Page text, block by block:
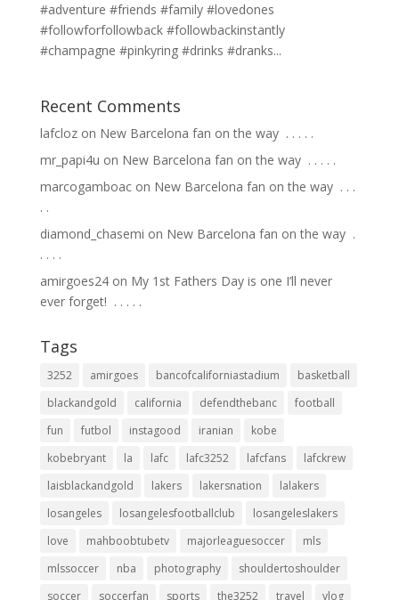
#adventure #friends #family #lovedones
#followforfollowback #followbackinstantly
#champagne #pinkyring #drinks #dranks...
Recent Comments
lafclozon New Barcelona fan on the way ⁣ .⁣ .⁣ .⁣ .⁣ .⁣
mr_papi4u on New Barcelona fan on the way ⁣ .⁣ .⁣ .⁣ .⁣ .⁣
marcogamboacon New Barcelona fan on the way ⁣ .⁣ .⁣ .⁣
.⁣ .⁣
diamond_chasemi on New Barcelona fan on the way ⁣ .⁣
.⁣ .⁣ .⁣ .⁣
amirgoes24on My 1st Fathers Day is one I’ll never
ever forget! ⁣ .⁣ .⁣ .⁣ .⁣ .⁣
Tags
3252 amirgoes bancofcaliforniastadium
basketball
blackandgold
california defendthebanc
football
fun
futbol instagood iranian
kobe
kobebryant
la lafc lafc3252 lafcfans
lafckrew
laisblackandgold
lakers lakersnation
lalakers
losangeles
losangelesfootballclub
losangeleslakers
love
mahboobtubetv majorleaguesoccer
mls
mlssoccer
nba photography
shouldertoshoulder
soccer
soccerfan sports the3252 travel vlog